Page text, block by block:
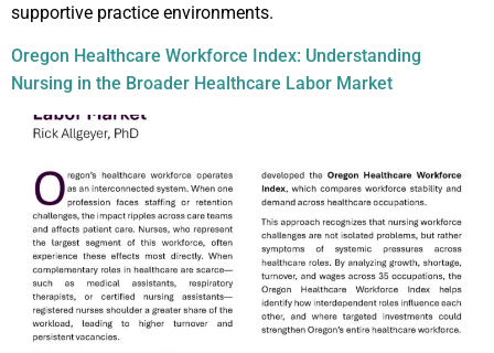
supportive practice environments.
Oregon Healthcare Workforce Index: Understanding
Nursing in the Broader Healthcare Labor Market